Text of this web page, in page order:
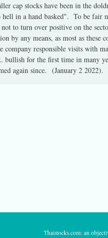
cap stocks have been in the
in a hand basked". To be fair
not to turn over positive on the
by any means, as most as
company responsible visits with
bullish for the first time in many
again since. (January 2 2022).
Thaistocks.com: an